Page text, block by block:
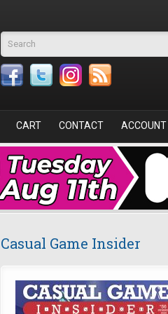
Search form
CART CONTACT ACCOUNT
Casual Game Insider